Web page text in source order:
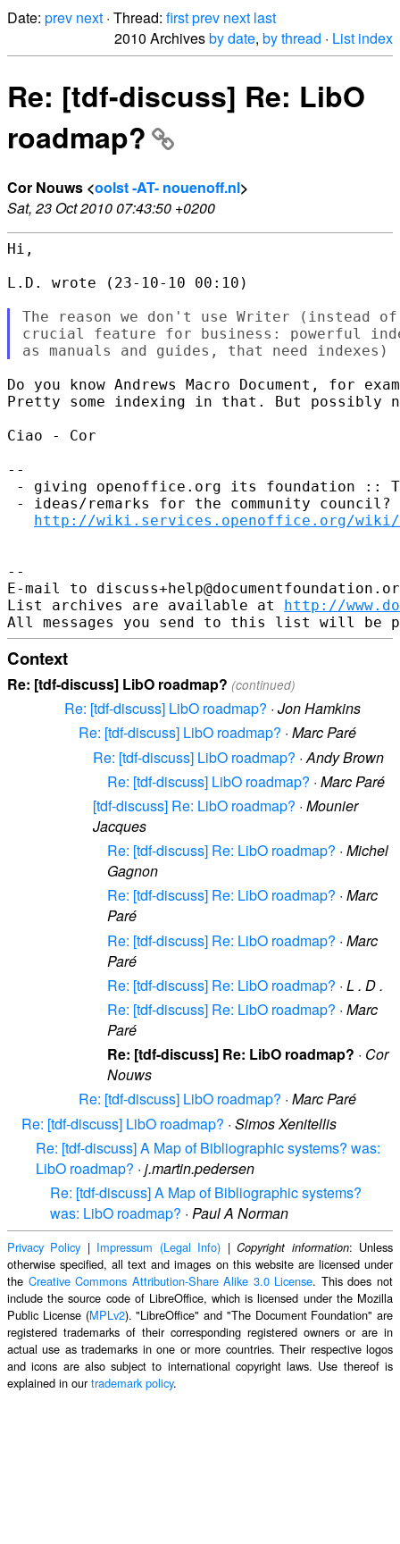
Date: prev next · Thread: firstprev next last
2010 Archivesby date, by thread · List index
Re: [tdf-discuss] Re: LibO
roadmap?
Cor Nouws <oolst -AT- nouenoff.nl>
Sat, 23 Oct 2010 07:43:50 +0200
Hi,
L.D. wrote (23-10-10 00:10)
The reason we don't use Writer (instead
crucial feature for business: powerful
Do you know Andrews Macro Document, for
Pretty some indexing in that. But possibly
Ciao - Cor
--
- giving openoffice.org its foundation ::
- ideas/remarks for the community council?
http://wiki.services.openoffice.org/wiki/
--
E-mail to
List archives are available at http://
Context
Re: [tdf-discuss] LibO roadmap? (continued)
Re: [tdf-discuss] LibO roadmap? · Jon Hamkins
Re: [tdf-discuss] LibO roadmap? · Marc Paré
Re: [tdf-discuss] LibO roadmap? ·Andy Brown
Re: [tdf-discuss] LibO roadmap? · Marc Paré
[tdf-discuss] Re: LibO roadmap? · Mounier
Jacques
Re: [tdf-discuss] Re: LibO roadmap? · Michel
Gagnon
Re: [tdf-discuss] Re: LibO roadmap? · Marc
Paré
Re: [tdf-discuss] Re: LibO roadmap? · Marc
Paré
Re: [tdf-discuss] Re: LibO roadmap? · L . D .
Re: [tdf-discuss] Re: LibO roadmap? · Marc
Paré
Re: [tdf-discuss] Re: LibO roadmap? · Cor
Nouws
Re: [tdf-discuss] LibO roadmap? · Marc Paré
Re: [tdf-discuss] LibO roadmap? · Simos Xenitellis
Re: [tdf-discuss] A Map of Bibliographic systems? was:
LibO roadmap? · j.martin.pedersen
Re: [tdf-discuss] A Map of Bibliographic systems?
was: LibO roadmap? · Paul A Norman
Privacy Policy | Impressum (Legal Info) |Copyright information: Unless
otherwise specified, all text and images on this website are licensed under
the Creative Commons Attribution-Share Alike 3.0 License. This does not
include the source code of LibreOffice, which is licensed under the Mozilla
Public License (MPLv2). "LibreOffice" and "The Document Foundation" are
registered trademarks of their corresponding registered owners or are in
actual use as trademarks in one or more countries. Their respective logos
and icons are also subject to international copyright laws. Use thereof is
explained in ourtrademark policy.